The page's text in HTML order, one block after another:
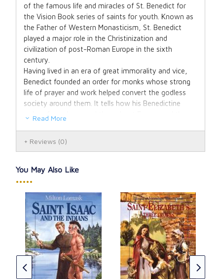
of the famous life and miracles of St. Benedict for
the Vision Book series of saints for youth. Known as
the Father of Western Monasticism, St. Benedict
played a major role in the Christinization and
civilization of post-Roman Europe in the sixth
century.
Having lived in an era of great immorality and vice,
Benedict founded an order for monks whose strong
life of prayer and work helped convert the godless
society around them. It tells how his Benedictine
order of monks spread throughout Europe and the
one from the dead, and the story of poisoned wine
saint. Illustrated.
Read More
Reviews (0)
You May Also Like
•••••